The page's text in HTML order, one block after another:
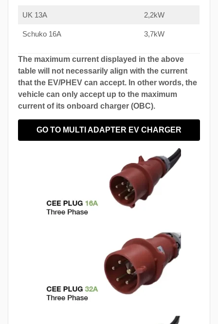
UK 13A 2,2kW
Schuko 16A 3,7kW
The maximum current displayed in the above
table will not necessarily align with the current
that the EV/PHEV can accept. In other words, the
vehicle can only accept up to the maximum
current of its onboard charger (OBC).
GO TO MULTI ADAPTER EV CHARGER